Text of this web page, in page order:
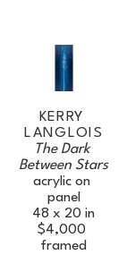
KERRY
LANGLOIS
The Dark
Between Stars
acrylic on
panel
48 x 20 in
$4,000
framed